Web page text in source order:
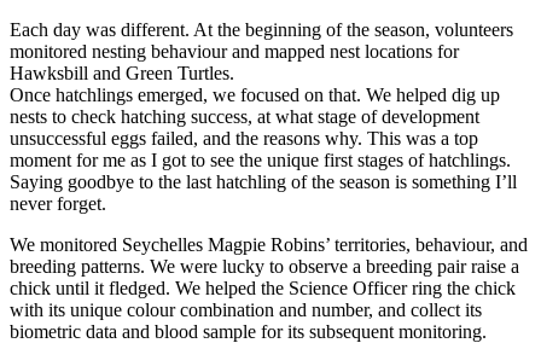
Each day was different. At the beginning of the season, volunteers
monitored nesting behaviour and mapped nest locations for
Hawksbill and Green Turtles.
Once hatchlings emerged, we focused on that. We helped dig up
nests to check hatching success, at what stage of development
unsuccessful eggs failed, and the reasons why. This was a top
moment for me as I got to see the unique first stages of hatchlings.
Saying goodbye to the last hatchling of the season is something I’ll
never forget.
We monitored Seychelles Magpie Robins’ territories, behaviour, and
breeding patterns. We were lucky to observe a breeding pair raise a
chick until it fledged. We helped the Science Officer ring the chick
with its unique colour combination and number, and collect its
biometric data and blood sample for its subsequent monitoring.